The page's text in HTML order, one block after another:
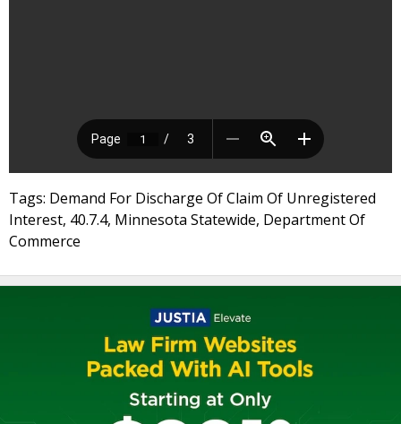
Tags: Demand For Discharge Of Claim Of Unregistered
Interest, 40.7.4, Minnesota Statewide, Department Of
Commerce